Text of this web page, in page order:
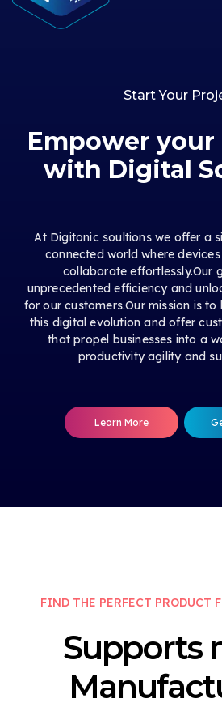
Start Your
Empower your
with Digital
At Digitonic soultions we offer a
connected world where
collaborate effortlessly.Our
unprecedented efficiency and
for our customers.Our mission is
this digital evolution and offer
that propel businesses into a
productivity agility and
Learn More
FIND THE PERFECT PRODUCT
Supports